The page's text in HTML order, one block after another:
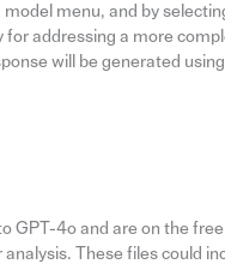
model menu, and by
for addressing a more
will be generated
GPT-4o and are on the
These files could